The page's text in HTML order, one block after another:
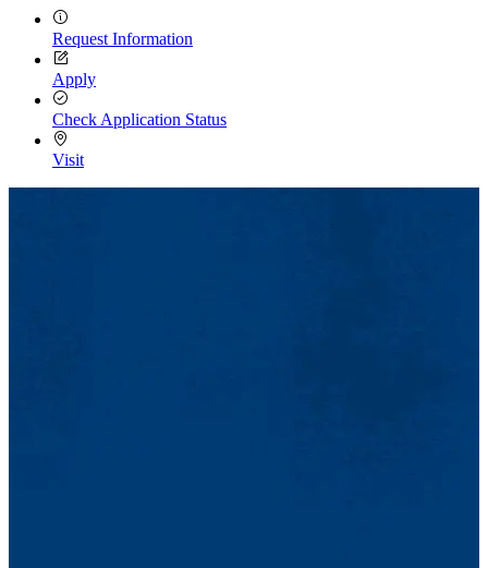
Request Information
Apply
Check Application Status
Visit